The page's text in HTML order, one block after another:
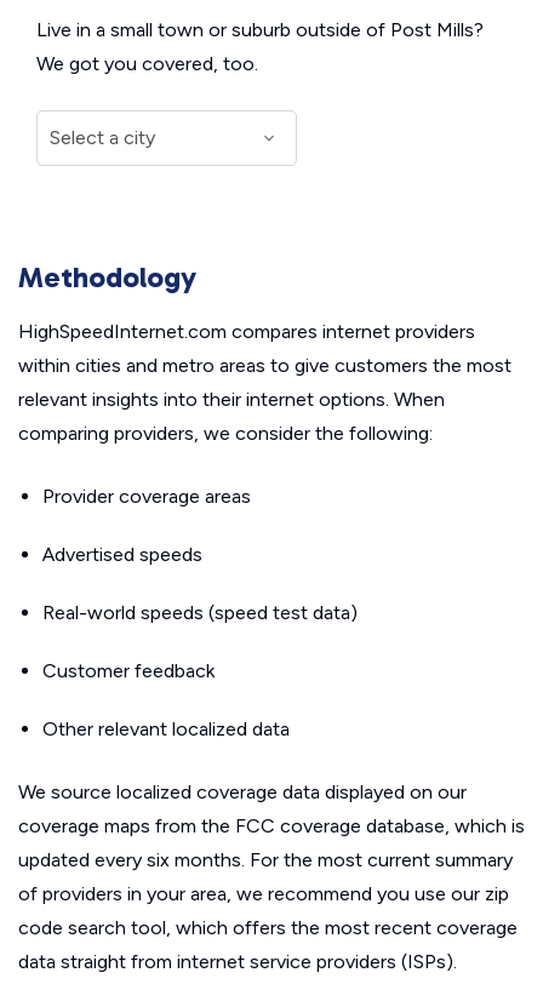
Live in a small town or suburb outside of Post Mills?
We got you covered, too.
Methodology
HighSpeedInternet.com compares internet providers
within cities and metro areas to give customers the most
relevant insights into their internet options. When
comparing providers, we consider the following:
Provider coverage areas
Advertised speeds
Real-world speeds (speed test data)
Customer feedback
Other relevant localized data
We source localized coverage data displayed on our
coverage maps from the FCC coverage database, which is
updated every six months. For the most current summary
of providers in your area, we recommend you use our zip
code search tool, which offers the most recent coverage
data straight from internet service providers (ISPs).